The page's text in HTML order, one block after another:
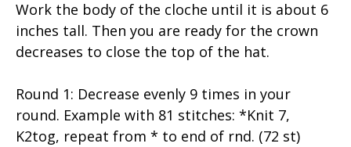
Work the body of the cloche until it is about 6
inches tall. Then you are ready for the crown
decreases to close the top of the hat.
Round 1: Decrease evenly 9 times in your
round. Example with 81 stitches: *Knit 7,
K2tog, repeat from * to end of rnd. (72 st)